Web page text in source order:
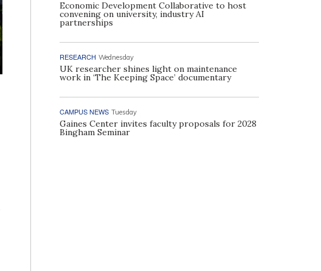
Economic Development Collaborative to host
convening on university, industry AI
partnerships
RESEARCH Wednesday
UK researcher shines light on maintenance
work in ‘The Keeping Space’ documentary
CAMPUS NEWS Tuesday
Gaines Center invites faculty proposals for 2028
Bingham Seminar